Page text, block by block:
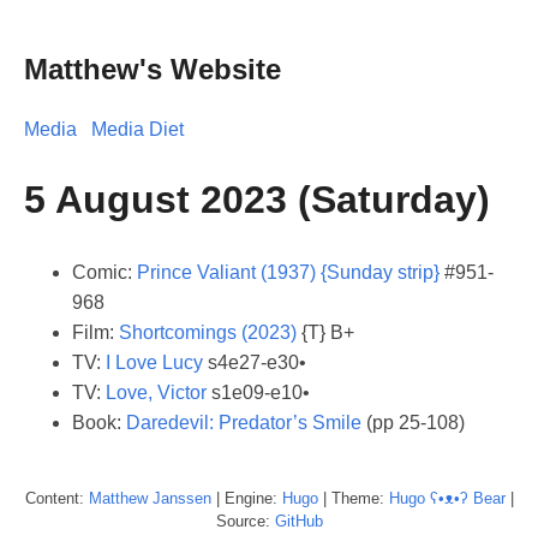
Matthew's Website
Media Media Diet
5 August 2023 (Saturday)
Comic: Prince Valiant (1937) {Sunday strip} #951-
968
Film: Shortcomings (2023) {T} B+
TV:
I Love Lucy s4e27-e30•
TV: Love, Victor s1e09-e10•
Book: Daredevil: Predator’s Smile (pp 25-108)
Content: Matthew Janssen| Engine: Hugo| Theme: Hugo ʕ•ᴥ•ʔ Bear|
Source: GitHub